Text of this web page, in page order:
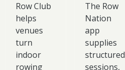
Row Club
helps
venues
turn
indoor
rowing
The Row
Nation
app
supplies
structured
sessions,